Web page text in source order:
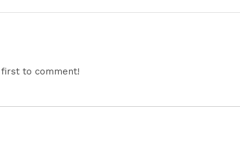
Russia Partnership
to comment!